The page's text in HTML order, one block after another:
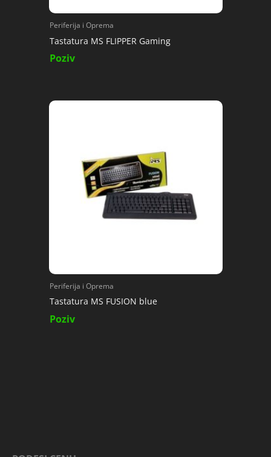
Periferija i Oprema
Tastatura MS FLIPPER Gaming
Poziv
Periferija i Oprema
Tastatura MS FUSION blue
Poziv